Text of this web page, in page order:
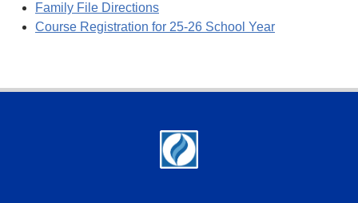
Family File Directions
Course Registration for 25-26 School Year